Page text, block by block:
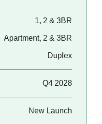
1, 2 & 3BR
Apartment, 2 & 3BR
Duplex
Q4 2028
New Launch